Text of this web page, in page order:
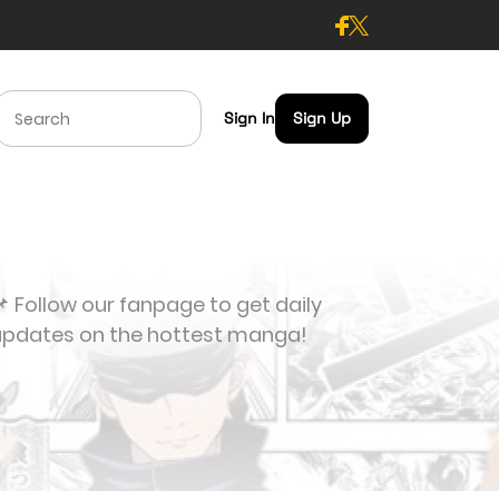
Sign In Sign Up
Follow our fanpage to get daily
on the hottest manga!